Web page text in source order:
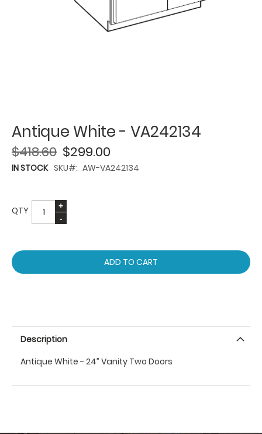
Antique White - VA242134
$299.00
$418.60
IN STOCK SKU AW-VA242134
QTY
ADD TO CART
Description
Antique White - 24” Vanity Two Doors